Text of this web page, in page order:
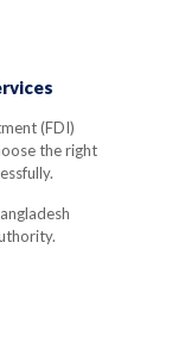
(FDI)
the right